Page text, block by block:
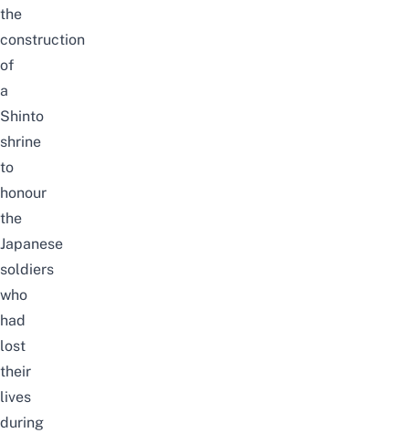
the
construction
of
a
Shinto
shrine
to
honour
the
Japanese
soldiers
who
had
lost
their
lives
during